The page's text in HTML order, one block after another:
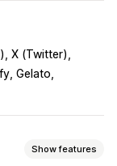
X (Twitter)
Gelato
Show features